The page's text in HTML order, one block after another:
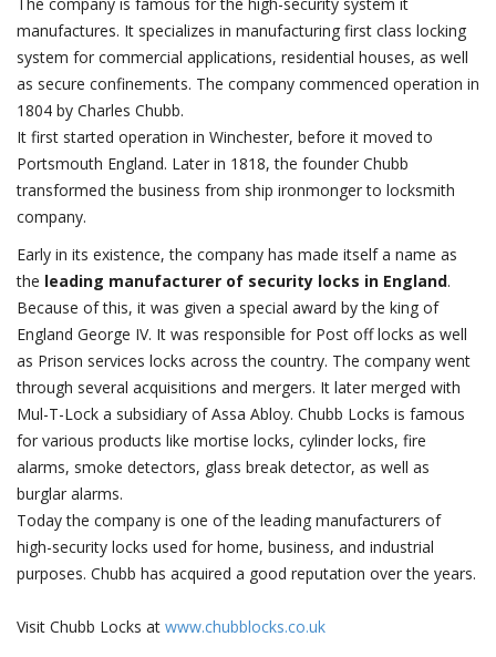
manufactures. It specializes in manufacturing first class locking
system for commercial applications, residential houses, as well
as secure confinements. The company commenced operation in
1804 by Charles Chubb.
It first started operation in Winchester, before it moved to
Portsmouth England. Later in 1818, the founder Chubb
transformed the business from ship ironmonger to locksmith
company.
Early in its existence, the company has made itself a name as
the leading manufacturer of security locks in England.
Because of this, it was given a special award by the king of
England George IV. It was responsible for Post off locks as well
as Prison services locks across the country. The company went
through several acquisitions and mergers. It later merged with
Mul-T-Lock a subsidiary of Assa Abloy. Chubb Locks is famous
for various products like mortise locks, cylinder locks, fire
alarms, smoke detectors, glass break detector, as well as
burglar alarms.
Today the company is one of the leading manufacturers of
high-security locks used for home, business, and industrial
purposes. Chubb has acquired a good reputation over the years.
Visit Chubb Locks at www.chubblocks.co.uk